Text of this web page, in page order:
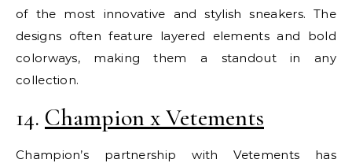
of the most innovative and stylish sneakers. The
designs often feature layered elements and bold
colorways, making them a standout in any
collection.
14. Champion x Vetements
Champion’s partnership with Vetements has